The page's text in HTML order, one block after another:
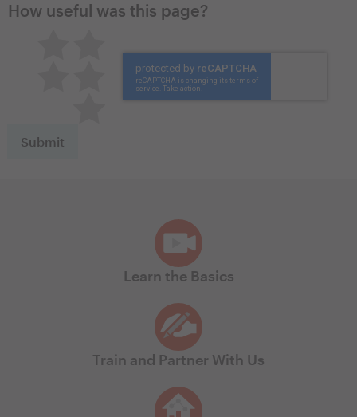
How useful was this page?
Learn the Basics
Train and Partner With Us